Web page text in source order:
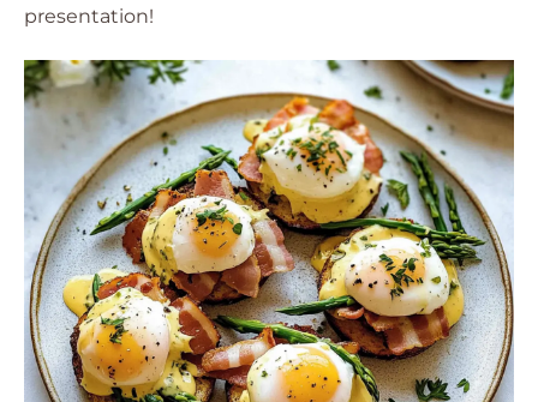
presentation!